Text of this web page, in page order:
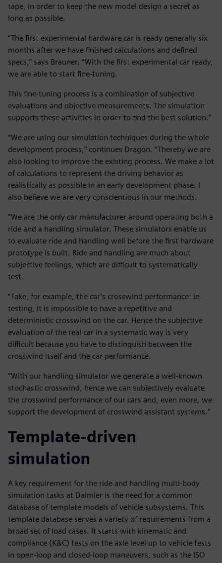
tape, in order to keep the new model design a secret as
long as possible.
“The first experimental hardware car is ready generally six
months after we have finished calculations and defined
specs,” says Brauner. “With the first experimental car ready,
we are able to start fine-tuning.
This fine-tuning process is a combination of subjective
evaluations and objective measurements. The simulation
supports these activities in order to find the best solution.”
“We are using our simulation techniques during the whole
development process,” continues Dragon. “Thereby we are
also looking to improve the existing process. We make a lot
of calculations to represent the driving behavior as
realistically as possible in an early development phase. I
also believe we are very conscientious in our methods.
“We are the only car manufacturer around operating both a
ride and a handling simulator. These simulators enable us
to evaluate ride and handling well before the first hardware
prototype is built. Ride and handling are much about
subjective feelings, which are difficult to systematically
test.
“Take, for example, the car’s crosswind performance: in
testing, it is impossible to have a repetitive and
deterministic crosswind on the car. Hence the subjective
evaluation of the real car in a systematic way is very
difficult because you have to distinguish between the
crosswind itself and the car performance.
“With our handling simulator we generate a well-known
stochastic crosswind, hence we can subjectively evaluate
the crosswind performance of our cars and, even more, we
support the development of crosswind assistant systems.”
Template-driven
simulation
A key requirement for the ride and handling multi-body
simulation tasks at Daimler is the need for a common
database of template models of vehicle subsystems. This
template database serves a variety of requirements from a
broad set of load cases. It starts with kinematic and
compliance (K&C) tests on the axle level up to vehicle tests
in open-loop and closed-loop maneuvers, such as the ISO